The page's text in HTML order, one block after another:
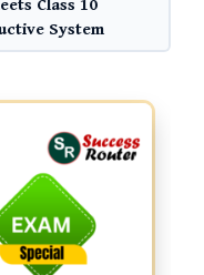
Class 10
System